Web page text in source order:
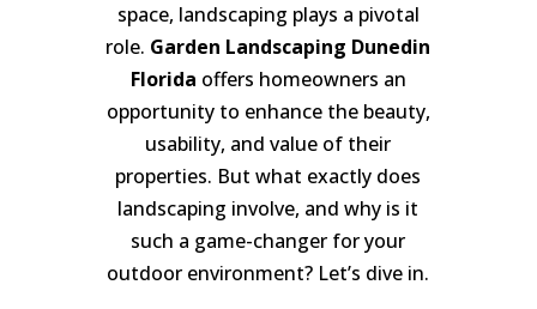
space, landscaping plays a pivotal
role. Garden Landscaping Dunedin
Florida offers homeowners an
opportunity to enhance the beauty,
usability, and value of their
properties. But what exactly does
landscaping involve, and why is it
such a game-changer for your
outdoor environment? Let’s dive in.